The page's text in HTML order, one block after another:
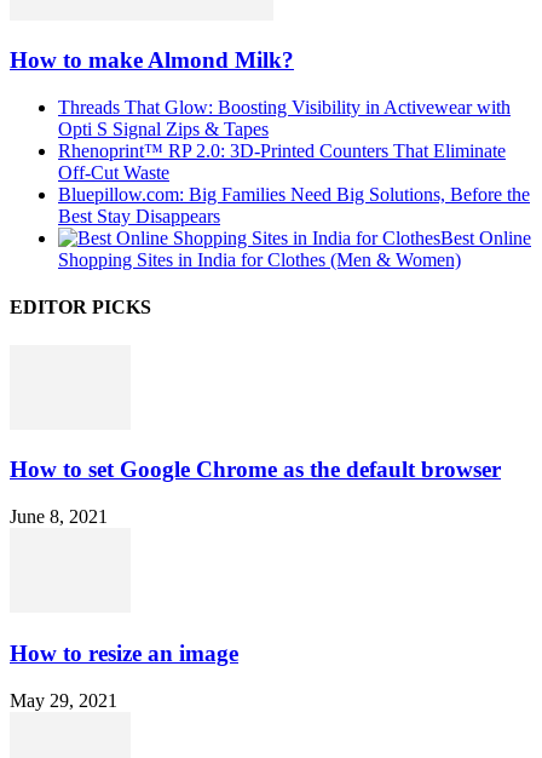
How to make Almond Milk?
Threads That Glow: Boosting Visibility in Activewear with
Opti S Signal Zips & Tapes
Rhenoprint™ RP 2.0: 3D-Printed Counters That Eliminate
Off-Cut Waste
Bluepillow.com: Big Families Need Big Solutions, Before the
Best Stay Disappears
Best Online
Shopping Sites in India for Clothes (Men & Women)
EDITOR PICKS
How to set Google Chrome as the default browser
June 8, 2021
How to resize an image
May 29, 2021